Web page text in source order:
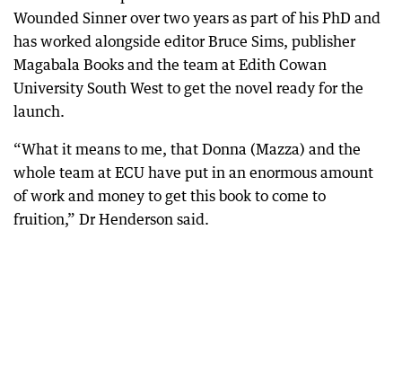
Wounded Sinner over two years as part of his PhD and
has worked alongside editor Bruce Sims, publisher
Magabala Books and the team at Edith Cowan
University South West to get the novel ready for the
launch.
“What it means to me, that Donna (Mazza) and the
whole team at ECU have put in an enormous amount
of work and money to get this book to come to
fruition,” Dr Henderson said.